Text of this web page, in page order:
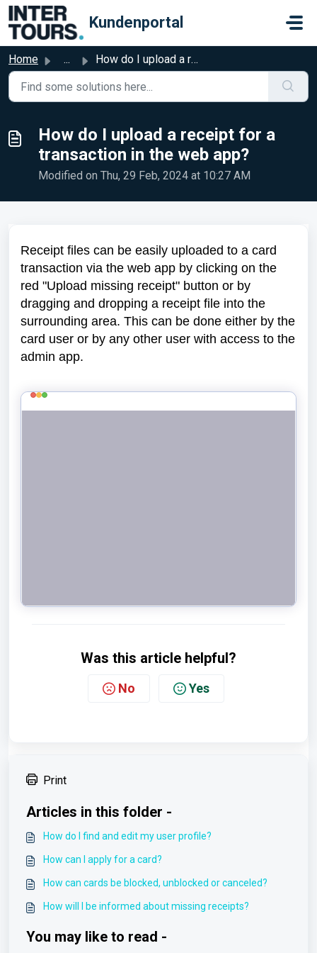
Skip to main content
Kundenportal
Home ... How do I upload a receipt for a transaction in the web app?
How do I upload a receipt for a
transaction in the web app?
Modified on Thu, 29 Feb, 2024 at 10:27 AM
Receipt files can be easily uploaded to a card
transaction via the web app by clicking on the
red "Upload missing receipt" button or by
dragging and dropping a receipt file into the
surrounding area. This can be done either by the
card user or by any other user with access to the
admin app.
Was this article helpful?
No Yes
Print
Articles in this folder -
How do I find and edit my user profile?
How can I apply for a card?
How can cards be blocked, unblocked or canceled?
How will I be informed about missing receipts?
You may like to read -